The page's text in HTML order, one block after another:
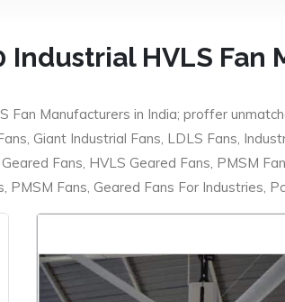
Industrial HVLS Fan
Manufacturers in India; proffer
Giant Industrial Fans, LDLS Fans,
Fans, HVLS Geared Fans, PMSM
Fans, Geared Fans For Industries,